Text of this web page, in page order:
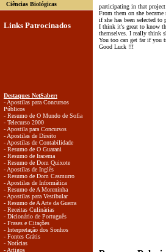
Ciências Biológicas
Links Patrocinados
Destaques NetSaber:
- Apostilas para Concursos
Públicos
- Resumo de O Mundo de Sofia
- Telecurso 2000
- Apostila para Concursos
- Apostilas de Direito
- Apostilas de Contabilidade
- Resumo de O Guarani
- Resumo de Iracema
- Resumo de Dom Quixote
- Apostilas de Inglês
- Resumo de Dom Casmurro
- Apostilas de Informática
- Resumo de A Moreninha
- Apostilas para Vestibular
- Resumo de A Arte da Guerra
- Receitas Culinárias
- Dicionário de Português
- Frases e Citações
- Interpretação dos Sonhos
- Fontes Grátis
- Notícias
- Artigos
participating in that project
From them on she
if she has been selected
I think it's great to know
themselves. I really think
You too can get far if you
Good Luck !!!